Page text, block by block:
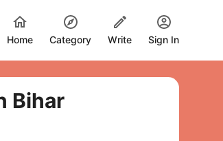
Home Category Write Sign In
Bihar